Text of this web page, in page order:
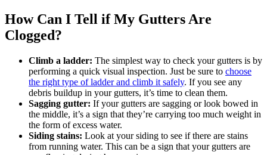
How Can I Tell if My Gutters Are
Clogged?
Climb a ladder: The simplest way to check your gutters is by
performing a quick visual inspection. Just be sure to choose
the right type of ladder and climb it safely. If you see any
debris buildup in your gutters, it’s time to clean them.
Sagging gutter: If your gutters are sagging or look bowed in
the middle, it’s a sign that they’re carrying too much weight in
the form of excess water.
Siding stains: Look at your siding to see if there are stains
from running water. This can be a sign that your gutters are